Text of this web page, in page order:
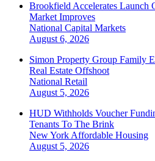
Brookfield Accelerates Launch
Market Improves
National Capital Markets
August 6, 2026
Simon Property Group Family
Real Estate Offshoot
National Retail
August 5, 2026
HUD Withholds Voucher
Tenants To The Brink
New York Affordable Housing
August 5, 2026